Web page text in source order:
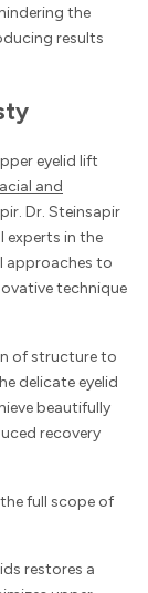
the
results
eyelid lift
and
Dr. Steinsapir
experts in the
approaches to
technique
of structure to
delicate eyelid
beautifully
recovery
full scope of
restores a